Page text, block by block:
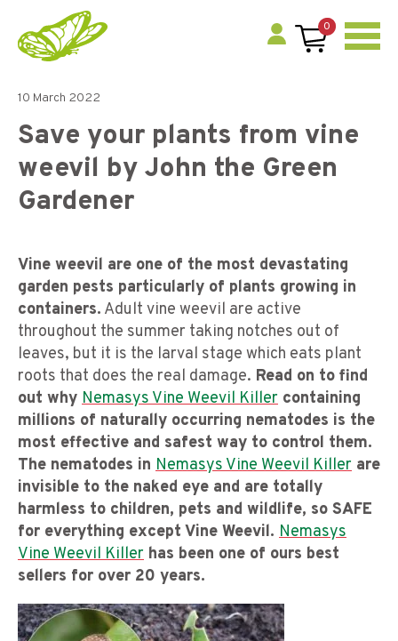
0
10 March 2022
Save your plants from vine
weevil by John the Green
Gardener
Vine weevil are one of the most devastating
garden pests particularly of plants growing in
containers. Adult vine weevil are active
throughout the summer taking notches out of
leaves, but it is the larval stage which eats plant
roots that does the real damage. Read on to find
out why Nemasys Vine Weevil Killer containing
millions of naturally occurring nematodes is the
most effective and safest way to control them.
The nematodes in Nemasys Vine Weevil Killer are
invisible to the naked eye and are totally
harmless to children, pets and wildlife, so SAFE
for everything except Vine Weevil. Nemasys
Vine Weevil Killer has been one of ours best
sellers for over 20 years.